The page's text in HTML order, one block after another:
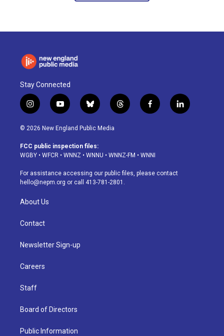
Stay Connected
i
n
s
a
g
a
m
y
o
u
u
b
b
l
u
s
k
t
h
d
f
a
o
k
l
i
© 2026 New England Public Media
FCC public inspection files:
WGBY • WFCR • WNNZ • WNNU • WNNZ-FM • WNNI
For assistance accessing our public files, please contact
hello@nepm.org or call 413-781-2801.
About Us
Contact
Newsletter Sign-up
Careers
Staff
Board of Directors
Public Information